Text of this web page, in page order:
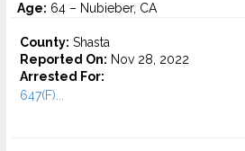
Age: 64 – Nubieber, CA
County: Shasta
Reported On: Nov 28, 2022
Arrested For:
647(F)...